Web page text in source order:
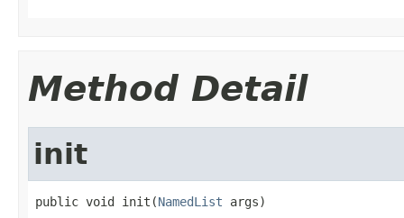
Method Detail
init
public void init(NamedList args)